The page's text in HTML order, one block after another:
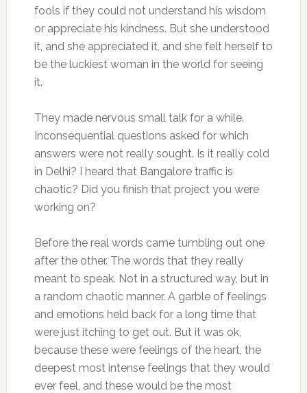
fools if they could not understand his wisdom
or appreciate his kindness. But she understood
it, and she appreciated it, and she felt herself to
be the luckiest woman in the world for seeing
it.
They made nervous small talk for a while.
Inconsequential questions asked for which
answers were not really sought. Is it really cold
in Delhi? I heard that Bangalore traffic is
chaotic? Did you finish that project you were
working on?
Before the real words came tumbling out one
after the other. The words that they really
meant to speak. Not in a structured way, but in
a random chaotic manner. A garble of feelings
and emotions held back for a long time that
were just itching to get out. But it was ok,
because these were feelings of the heart, the
deepest most intense feelings that they would
ever feel, and these would be the most